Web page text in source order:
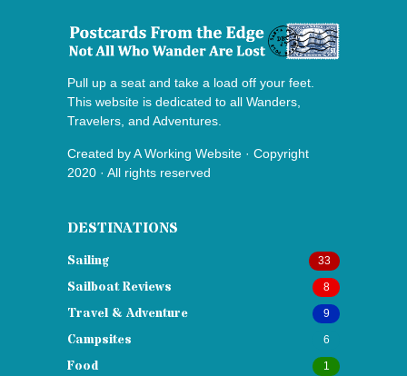
Pull up a seat and take a load off your feet.
This website is dedicated to all Wanders,
Travelers, and Adventures.
Created byA Working Website · Copyright
2020 · All rights reserved
DESTINATIONS
Sailing 33
Sailboat Reviews 8
Travel & Adventure 9
Campsites 6
Food 1